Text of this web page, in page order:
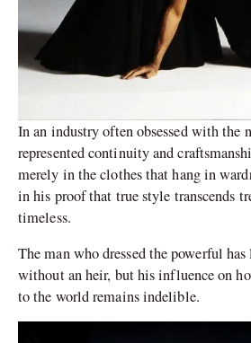
In an industry often obsessed with the
represented continuity and
merely in the clothes that hang in
in his proof that true style transcends
timeless.
The man who dressed the powerful
without an heir, but his influence on
to the world remains indelible.